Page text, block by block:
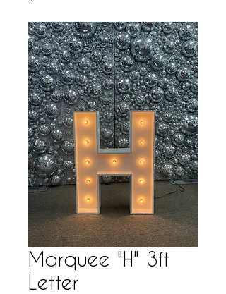
Marquee "H" 3ft
Letter